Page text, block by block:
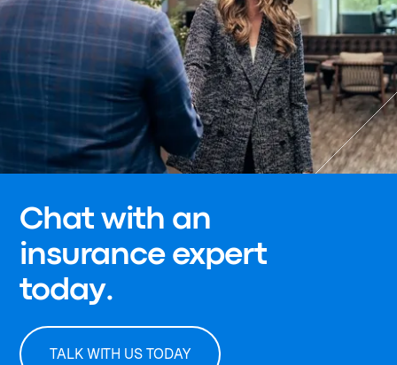
Chat with an
insurance expert
today.
TALK WITH US TODAY